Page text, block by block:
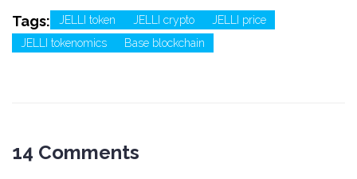
Tags: JELLI token JELLI crypto
JELLI price
JELLI tokenomics
Base blockchain
14 Comments